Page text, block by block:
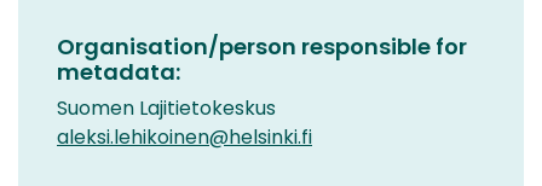
Organisation/person responsible for
metadata:
Suomen Lajitietokeskus
aleksi.lehikoinen@helsinki.fi